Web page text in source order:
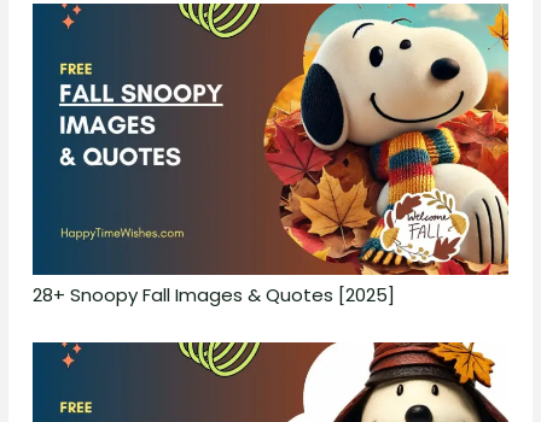
28+ Snoopy Fall Images & Quotes [2025]